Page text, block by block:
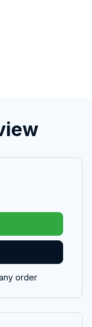
order